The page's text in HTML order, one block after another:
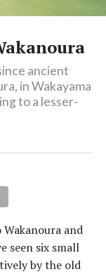
ancient
in Wakayama
to a lesser-
and
seen six small
by the old